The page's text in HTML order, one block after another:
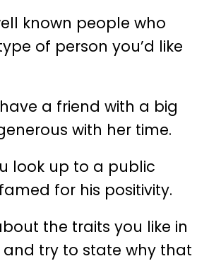
known people who
of person you’d like
a friend with a big
with her time.
look up to a public
for his positivity.
the traits you like in
try to state why that